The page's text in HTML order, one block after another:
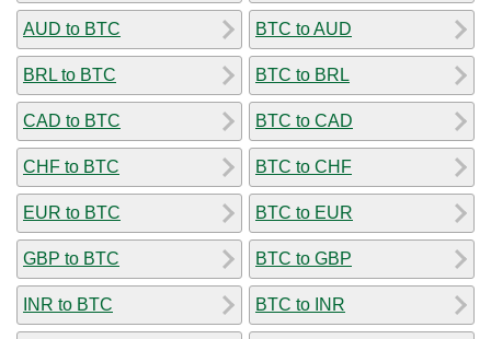
AUD to BTC
BRL to BTC
CAD to BTC
CHF to BTC
EUR to BTC
GBP to BTC
INR to BTC
BTC to AUD
BTC to BRL
BTC to CAD
BTC to CHF
BTC to EUR
BTC to GBP
BTC to INR